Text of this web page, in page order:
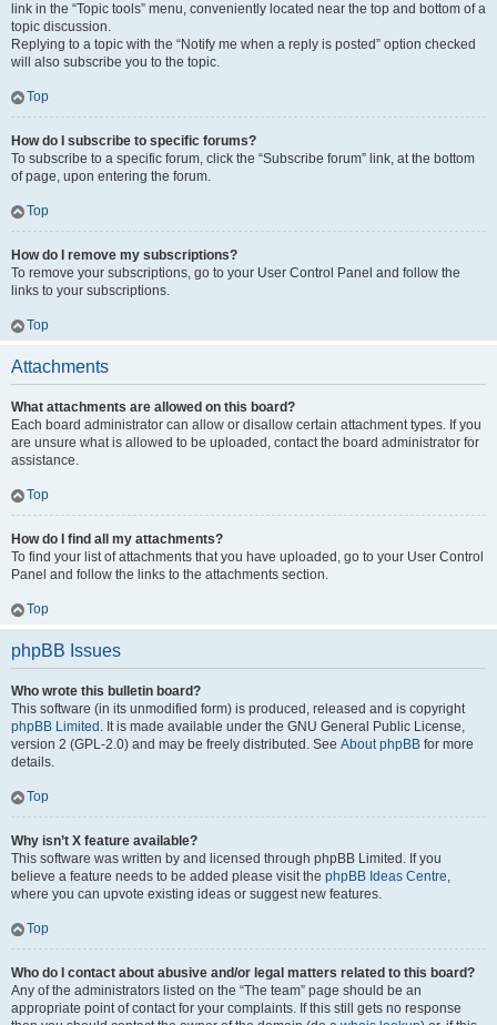
link in the “Topic tools” menu, conveniently located near the top and bottom of a
topic discussion.
Replying to a topic with the “Notify me when a reply is posted” option checked
will also subscribe you to the topic.
Top
How do I subscribe to specific forums?
To subscribe to a specific forum, click the “Subscribe forum” link, at the bottom
of page, upon entering the forum.
Top
How do I remove my subscriptions?
To remove your subscriptions, go to your User Control Panel and follow the
links to your subscriptions.
Top
Attachments
What attachments are allowed on this board?
Each board administrator can allow or disallow certain attachment types. If you
are unsure what is allowed to be uploaded, contact the board administrator for
assistance.
Top
How do I find all my attachments?
To find your list of attachments that you have uploaded, go to your User Control
Panel and follow the links to the attachments section.
Top
phpBB Issues
Who wrote this bulletin board?
This software (in its unmodified form) is produced, released and is copyright
phpBB Limited . It is made available under the GNU General Public License,
version 2 (GPL-2.0) and may be freely distributed. See About phpBB for more
details.
Top
Why isn’t X feature available?
This software was written by and licensed through phpBB Limited. If you
believe a feature needs to be added please visit the phpBB Ideas Centre,
where you can upvote existing ideas or suggest new features.
Top
Who do I contact about abusive and/or legal matters related to this board?
Any of the administrators listed on the “The team” page should be an
appropriate point of contact for your complaints. If this still gets no response